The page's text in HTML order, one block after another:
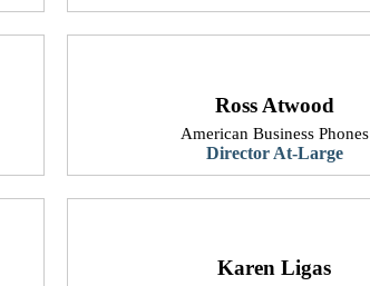
Ross Atwood
American Business Phones
​Director At-Large
Karen Ligas